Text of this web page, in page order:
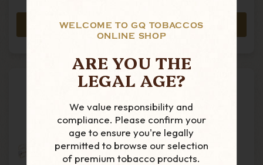
WELCOME TO GQ TOBACCOS
ONLINE SHOP
ARE YOU THE
LEGAL AGE?
We value responsibility and
compliance. Please confirm your
age to ensure you're legally
permitted to browse our selection
of premium tobacco products.
ADD TO CART ADD TO CART